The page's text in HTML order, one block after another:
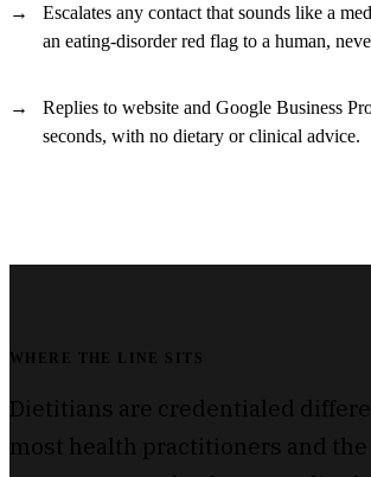
Escalates any contact that sounds like a
an eating-disorder red flag to a human,
Replies to website and Google Business
seconds, with no dietary or clinical advice.
WHERE THE LINE SITS
Dietitians are credentialed
most health practitioners and